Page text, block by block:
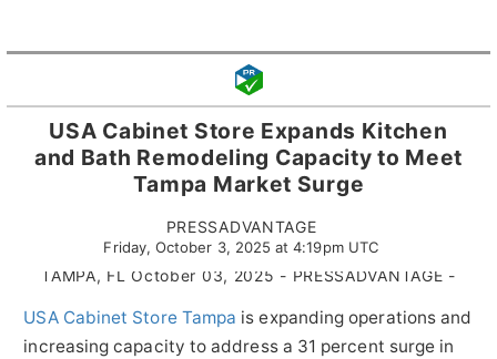
USA Cabinet Store Expands Kitchen
and Bath Remodeling Capacity to Meet
Tampa Market Surge
PRESSADVANTAGE
Friday, October 3, 2025 at 4:19pm UTC
TAMPA, FL October 03, 2025 - PRESSADVANTAGE -
USA Cabinet Store Tampa is expanding operations and
increasing capacity to address a 31 percent surge in